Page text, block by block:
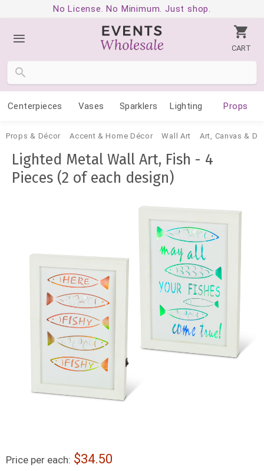
No License. No Minimum. Just shop.
CART
Centerpieces Vases Sparklers Lighting Props
Props & Décor Accent & Home Décor Wall Art Art, Canvas &
Lighted Metal Wall Art, Fish - 4
Pieces (2 of each design)
Price per each: 34.50